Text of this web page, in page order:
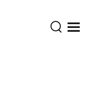
Open